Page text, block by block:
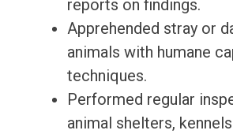
reports on findings.
Apprehended stray or
animals with humane
techniques.
Performed regular
animal shelters,